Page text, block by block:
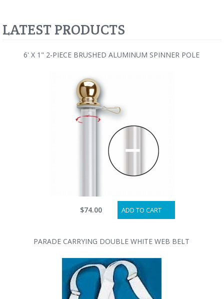
LATEST PRODUCTS
6' X 1" 2-PIECE BRUSHED ALUMINUM SPINNER POLE
ADD TO CART
$74.00
PARADE CARRYING DOUBLE WHITE WEB BELT